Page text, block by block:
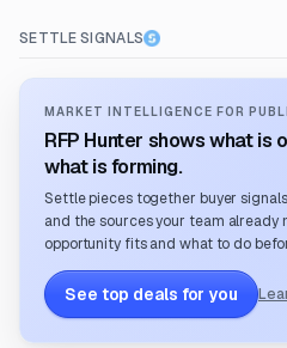
SETTLE SIGNALS
MARKET INTELLIGENCE FOR
RFP Hunter shows what is
what is forming.
Settle pieces together buyer
and the sources your team already
opportunity fits and what to do
See top deals for you